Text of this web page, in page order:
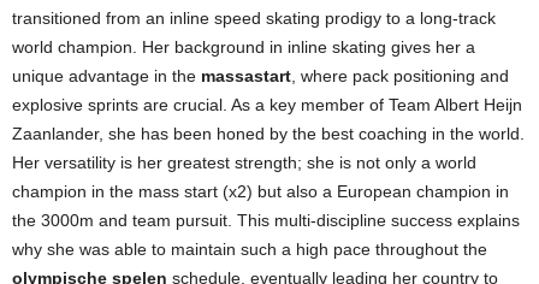
transitioned from an inline speed skating prodigy to a long-track
world champion. Her background in inline skating gives her a
unique advantage in the massastart , where pack positioning and
explosive sprints are crucial. As a key member of Team Albert Heijn
Zaanlander, she has been honed by the best coaching in the world.
Her versatility is her greatest strength; she is not only a world
champion in the mass start (x2) but also a European champion in
the 3000m and team pursuit. This multi-discipline success explains
why she was able to maintain such a high pace throughout the
olympische spelen schedule, eventually leading her country to